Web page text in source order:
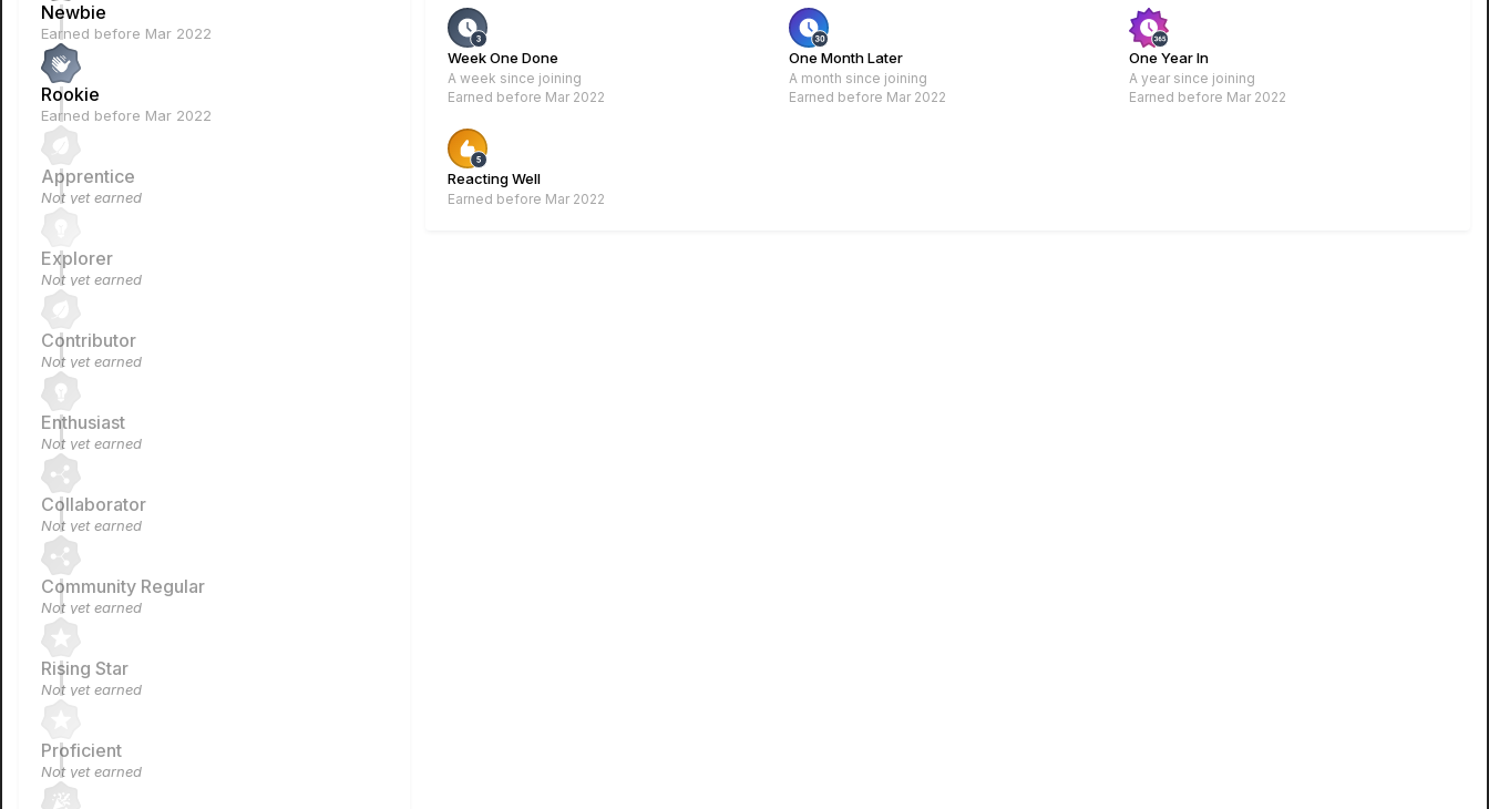
Newbie
Earned before Mar 2022
Rookie
Earned before Mar 2022
Apprentice
Not yet earned
Explorer
Not yet earned
Contributor
Not yet earned
Enthusiast
Not yet earned
Collaborator
Not yet earned
Community Regular
Not yet earned
Rising Star
Not yet earned
Proficient
Not yet earned
Week One Done
A week since joining
Earned before Mar 2022
One Month Later
A month since joining
Earned before Mar 2022
One Year In
A year since joining
Earned before Mar 2022
Reacting Well
Earned before Mar 2022